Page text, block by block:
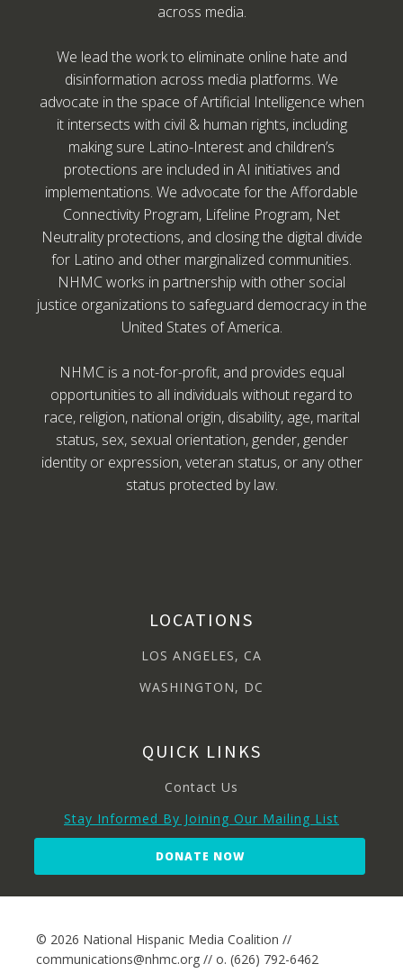
across media.
We lead the work to eliminate online hate and
disinformation across media platforms. We
advocate in the space of Artificial Intelligence when
it intersects with civil & human rights, including
making sure Latino-Interest and children’s
protections are included in AI initiatives and
implementations. We advocate for the Affordable
Connectivity Program, Lifeline Program, Net
Neutrality protections, and closing the digital divide
for Latino and other marginalized communities.
NHMC works in partnership with other social
justice organizations to safeguard democracy in the
United States of America.
NHMC is a not-for-profit, and provides equal
opportunities to all individuals without regard to
race, religion, national origin, disability, age, marital
status, sex, sexual orientation, gender, gender
identity or expression, veteran status, or any other
status protected by law.
LOCATIONS
LOS ANGELES, CA
WASHINGTON, DC
QUICK LINKS
Contact Us
Stay Informed By Joining Our Mailing List
DONATE NOW
© 2026 National Hispanic Media Coalition //
communications@nhmc.org // o. (626) 792-6462